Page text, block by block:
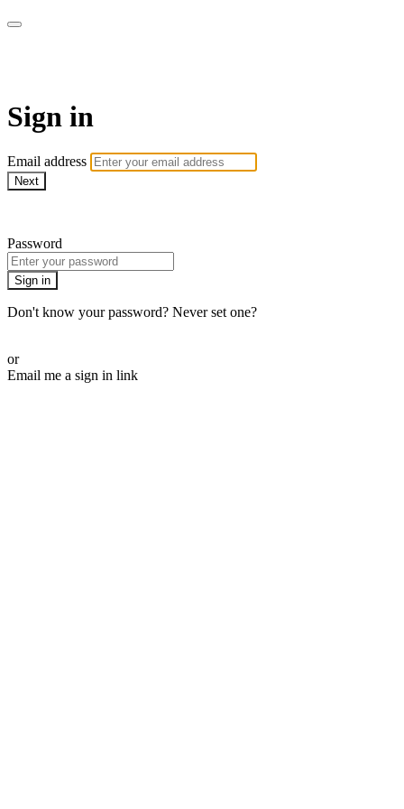
Sign in
Email address
Next
Password
Sign in
Don't know your password? Never set one?
or
Email me a sign in link